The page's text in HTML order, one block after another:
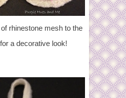
rhinestone mesh to the
a decorative look!